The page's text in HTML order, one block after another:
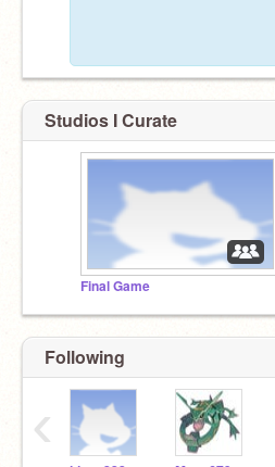
Studios I Curate
Final Game
Following
‹